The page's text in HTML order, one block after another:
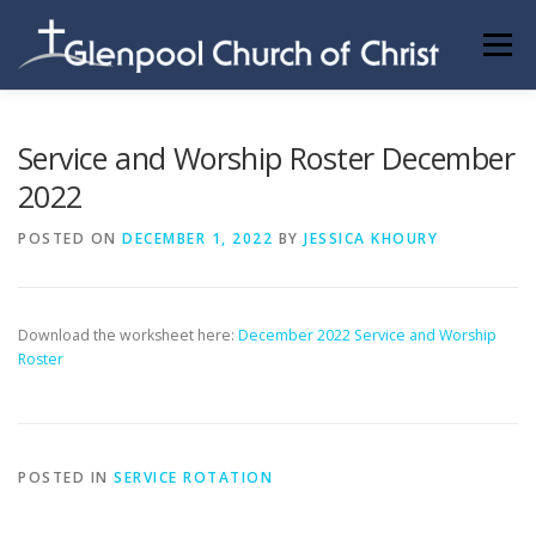
content
Menu
Service and Worship Roster December
2022
POSTED ON DECEMBER 1, 2022 BY JESSICA KHOURY
Download the worksheet here: December 2022 Service and Worship
Roster
POSTED IN SERVICE ROTATION